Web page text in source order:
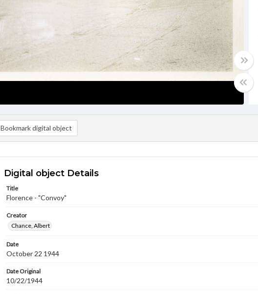
Bookmark digital object
Digital object Details
Title
Florence - "Convoy"
Creator
Chance, Albert
Date
October 22 1944
Date Original
10/22/1944